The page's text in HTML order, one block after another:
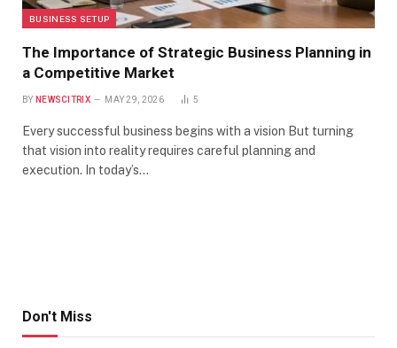
BUSINESS SETUP
The Importance of Strategic Business Planning in
a Competitive Market
BY NEWSCITRIX MAY 29, 2026 5
Every successful business begins with a vision But turning
that vision into reality requires careful planning and
execution. In today’s…
Don't Miss